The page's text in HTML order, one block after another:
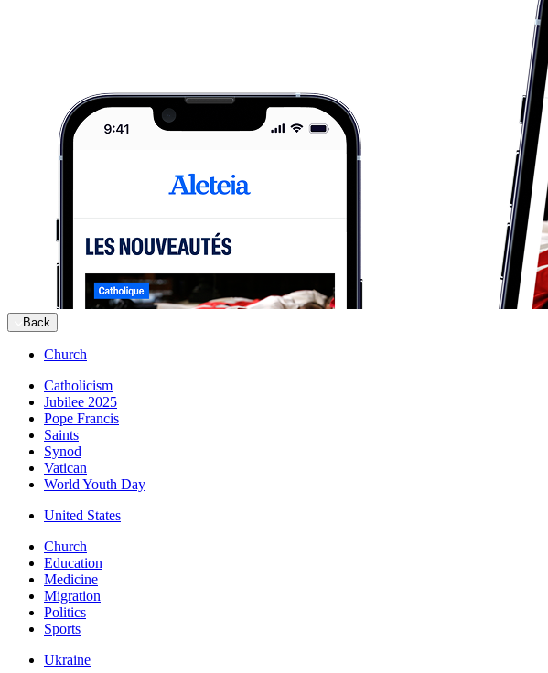
Back
Church
Catholicism
Jubilee 2025
Pope Francis
Saints
Synod
Vatican
World Youth Day
United States
Church
Education
Medicine
Migration
Politics
Sports
Ukraine